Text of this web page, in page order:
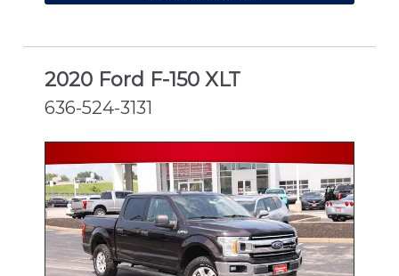
2020 Ford F-150 XLT
636-524-3131